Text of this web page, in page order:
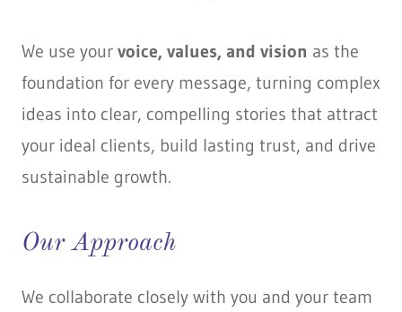
We use your voice, values, and vision as the
foundation for every message, turning complex
ideas into clear, compelling stories that attract
your ideal clients, build lasting trust, and drive
sustainable growth.
Our Approach
We collaborate closely with you and your team